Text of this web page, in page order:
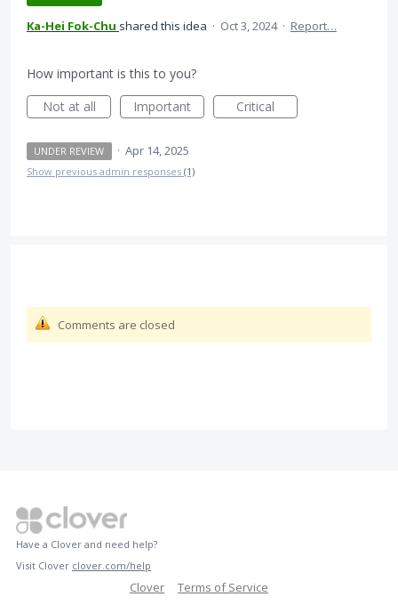
Ka-Hei Fok-Chu shared this idea · Oct 3, 2024 · Report…
How important is this to you?
Not at all
Important Critical
UNDER REVIEW · Apr 14, 2025
Show previous admin responses (1)
Comments are closed
Have a Clover and need help?
Visit Clover clover.com/help
Clover Terms of Service